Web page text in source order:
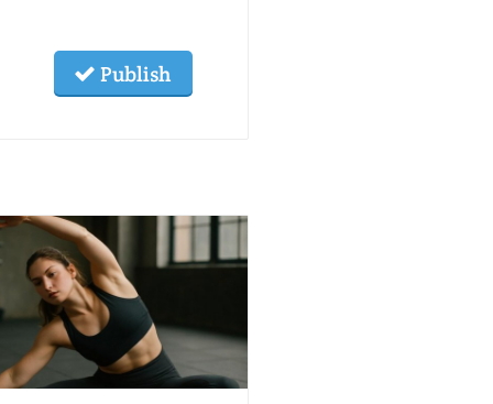
Publish